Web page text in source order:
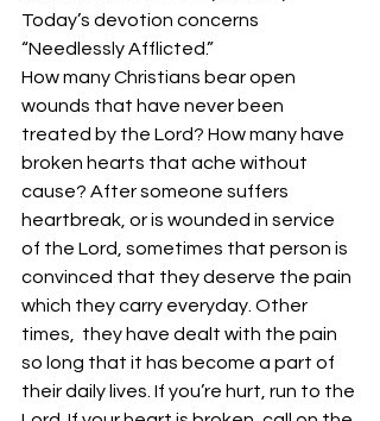
Today’s devotion concerns
“Needlessly Afflicted.”
How many Christians bear open
wounds that have never been
treated by the Lord? How many have
broken hearts that ache without
cause? After someone suffers
heartbreak, or is wounded in service
of the Lord, sometimes that person is
convinced that they deserve the pain
which they carry everyday. Other
times,  they have dealt with the pain
so long that it has become a part of
their daily lives. If you’re hurt, run to the